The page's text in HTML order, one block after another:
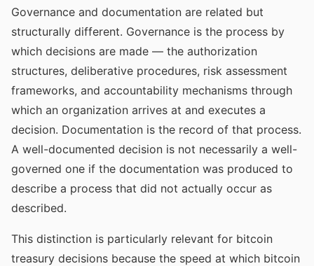
Governance and documentation are related but
structurally different. Governance is the process by
which decisions are made — the authorization
structures, deliberative procedures, risk assessment
frameworks, and accountability mechanisms through
which an organization arrives at and executes a
decision. Documentation is the record of that process.
A well-documented decision is not necessarily a well-
governed one if the documentation was produced to
describe a process that did not actually occur as
described.
This distinction is particularly relevant for bitcoin
treasury decisions because the speed at which bitcoin